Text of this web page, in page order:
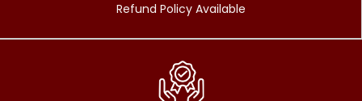
Refund Policy Available